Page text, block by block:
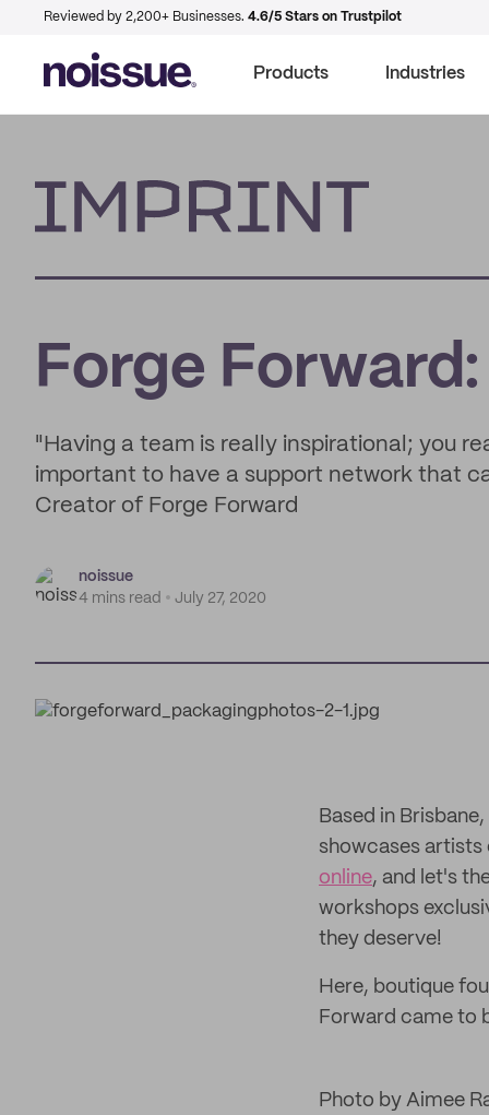
Reviewed by 2,200+ Businesses. 4.6/5 Stars on Trustpilot
Products Industries
Forge
"Having a team is really inspirational; you
important to have a support network that
Creator of Forge Forward
noissue
4 mins read
July 27, 2020
Based in
showcases
online, and let's
workshops
they deserve!
Here, boutique
Forward came to
Photo by Aimee